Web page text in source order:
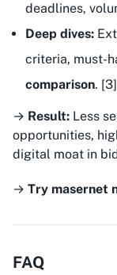
deadlines,
Deep dives:
criteria, must-
comparison. [3]
→ Result: Less
opportunities,
digital moat in
→ Try masernet
FAQ